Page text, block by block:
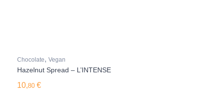
Chocolate, Vegan
Hazelnut Spread – L’INTENSE
10,80 €